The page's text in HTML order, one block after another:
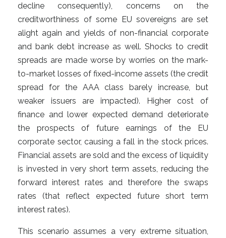
decline consequently), concerns on the
creditworthiness of some EU sovereigns are set
alight again and yields of non-financial corporate
and bank debt increase as well. Shocks to credit
spreads are made worse by worries on the mark-
to-market losses of fixed-income assets (the credit
spread for the AAA class barely increase, but
weaker issuers are impacted). Higher cost of
finance and lower expected demand deteriorate
the prospects of future earnings of the EU
corporate sector, causing a fall in the stock prices.
Financial assets are sold and the excess of liquidity
is invested in very short term assets, reducing the
forward interest rates and therefore the swaps
rates (that reflect expected future short term
interest rates).
This scenario assumes a very extreme situation,